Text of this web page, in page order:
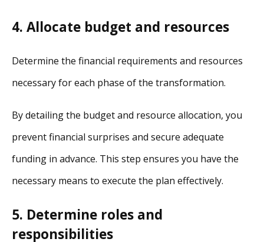
4. Allocate budget and resources
Determine the financial requirements and resources
necessary for each phase of the transformation.
By detailing the budget and resource allocation, you
prevent financial surprises and secure adequate
funding in advance. This step ensures you have the
necessary means to execute the plan effectively.
5. Determine roles and
responsibilities